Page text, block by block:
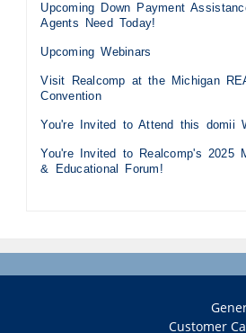
Upcoming Down Payment
Agents Need Today!
Upcoming Webinars
Visit Realcomp at the Michigan
Convention
You're Invited to Attend this domii
You're Invited to Realcomp's 2025
& Educational Forum!
Customer